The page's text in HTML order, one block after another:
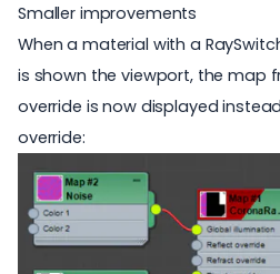
Smaller improvements
When a material with a
is shown the viewport, the map
override is now displayed
override: